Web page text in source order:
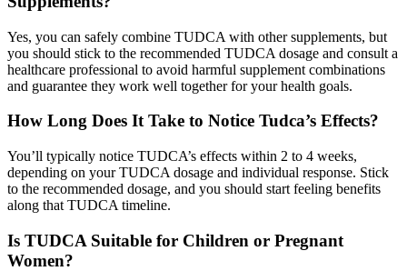
Yes, you can safely combine TUDCA with other supplements, but
you should stick to the recommended TUDCA dosage and consult a
healthcare professional to avoid harmful supplement combinations
and guarantee they work well together for your health goals.
How Long Does It Take to Notice Tudca’s Effects?
You’ll typically notice TUDCA’s effects within 2 to 4 weeks,
depending on your TUDCA dosage and individual response. Stick
to the recommended dosage, and you should start feeling benefits
along that TUDCA timeline.
Is TUDCA Suitable for Children or Pregnant
Women?